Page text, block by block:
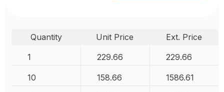
Quantity Unit Price
Ext. Price
1
229.66 229.66
10 158.66 1586.61